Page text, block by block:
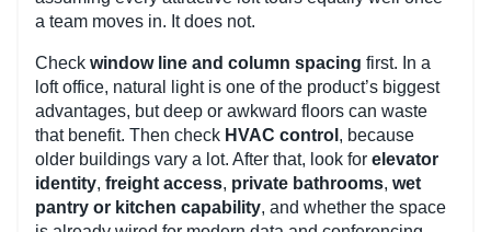
a team moves in. It does not.
Check window line and column spacing first. In a
loft office, natural light is one of the product’s biggest
advantages, but deep or awkward floors can waste
that benefit. Then check HVAC control , because
older buildings vary a lot. After that, look for elevator
identity, freight access, private bathrooms, wet
pantry or kitchen capability, and whether the space